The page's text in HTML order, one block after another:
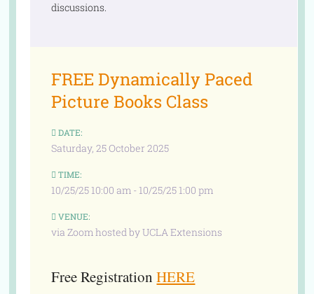
discussions.
FREE Dynamically Paced
Picture Books Class
DATE:
Saturday, 25 October 2025
TIME:
10/25/25 10:00 am - 10/25/25 1:00 pm
VENUE:
via Zoom hosted by UCLA Extensions
Free RegistrationHERE